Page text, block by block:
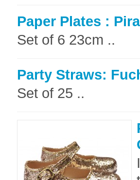
Paper Plates :
Set of 6 23cm ..
Party Straws:
Set of 25 ..